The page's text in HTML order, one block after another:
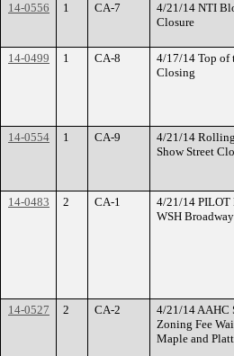
14-0556 1 CA-7
4/21/14 NTI
Closure
14-0499 1 CA-8
4/17/14 Top of
Closing
14-0554 1 CA-9
4/21/14
Show Street
14-0483 2 CA-1
4/21/14 PILOT
WSH Broadway
14-0527 2 CA-2
4/21/14 AAHC
Zoning Fee
Maple and Platt